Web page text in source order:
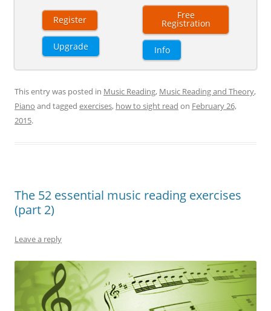
Register
Upgrade
Free
Registration
Info
This entry was posted in Music Reading, Music Reading and Theory,
Piano and tagged exercises, how to sight read on February 26,
2015.
The 52 essential music reading exercises
(part 2)
Leave a reply